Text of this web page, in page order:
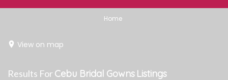
Home
View on map
Results For Cebu Bridal Gowns Listings